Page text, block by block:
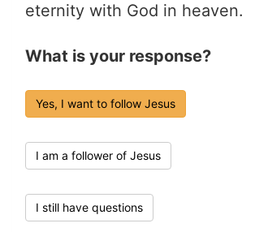
eternity with God in heaven.
What is your response?
Yes, I want to follow Jesus
I am a follower of Jesus
I still have questions